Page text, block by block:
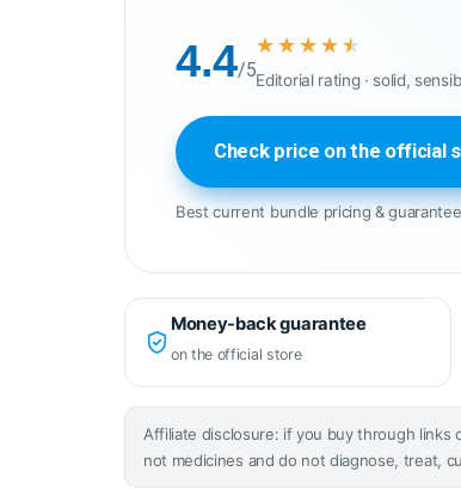
4.4/5
★★★★★
★★★★★
Editorial rating · solid,
Check price on the official
Best current bundle pricing &
Money-back guarantee
on the official store
Affiliate disclosure: if you buy through links
not medicines and do not diagnose, treat,